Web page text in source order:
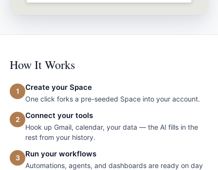
How It Works
1 Create your Space
One click forks a pre-seeded Space into your account.
2 Connect your tools
Hook up Gmail, calendar, your data — the AI fills in the
rest from your history.
3 Run your workflows
Automations, agents, and dashboards are ready on day